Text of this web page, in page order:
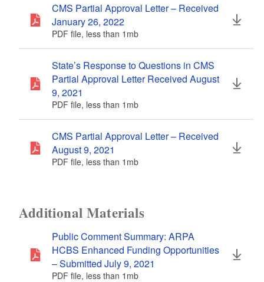
CMS Partial Approval Letter – Received
January 26, 2022
PDF file, less than 1 mbmegabytes
State’s Response to Questions in CMS
Partial Approval Letter Received August
9, 2021
PDF file, less than 1 mbmegabytes
CMS Partial Approval Letter – Received
August 9, 2021
PDF file, less than 1 mbmegabytes
Additional Materials
Public Comment Summary: ARPA
HCBS Enhanced Funding Opportunities
– Submitted July 9, 2021
PDF file, less than 1 mbmegabytes